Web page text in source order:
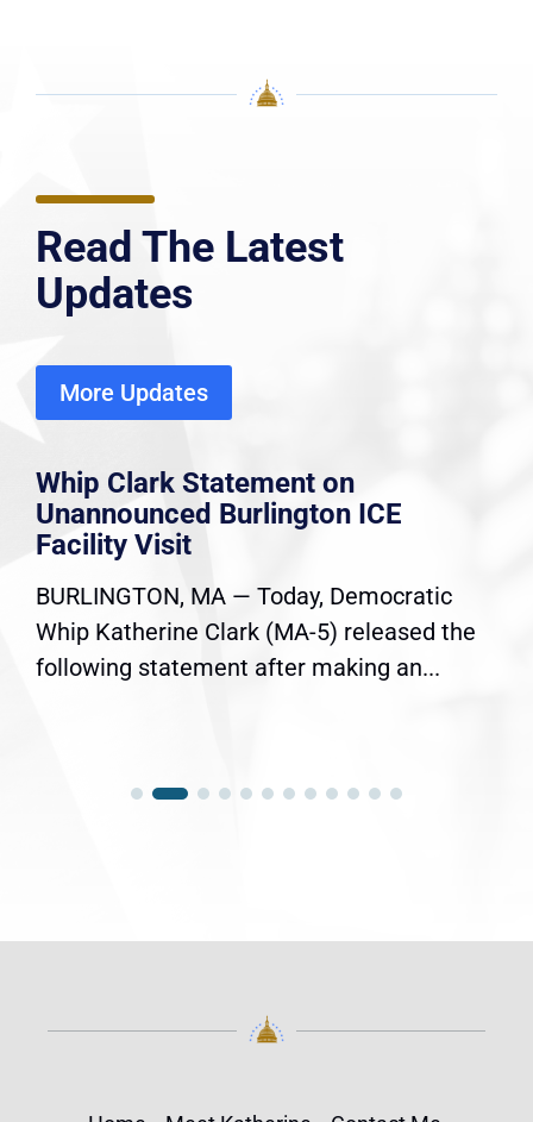
Read The Latest
Updates
More Updates
Whip Clark Statement on
Unannounced Burlington ICE
Facility Visit
BURLINGTON, MA — Today, Democratic
Whip Katherine Clark (MA-5) released the
following statement after making an...